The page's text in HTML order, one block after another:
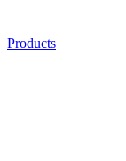
Products